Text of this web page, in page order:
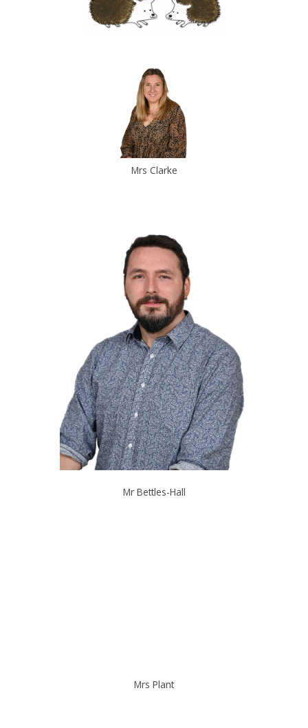
Mrs Clarke
Mr Bettles-Hall
Mrs Plant